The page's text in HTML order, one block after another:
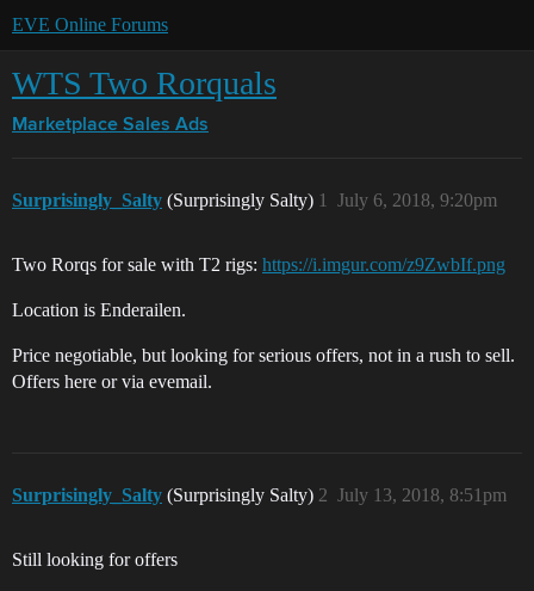
EVE Online Forums
WTS Two Rorquals
Marketplace Sales Ads
Surprisingly_Salty (Surprisingly Salty) July 6, 2018, 9:20pm
1
Two Rorqs for sale with T2 rigs: https://i.imgur.com/z9ZwbIf.png
Location is Enderailen.
Price negotiable, but looking for serious offers, not in a rush to sell.
Offers here or via evemail.
Surprisingly_Salty (Surprisingly Salty) July 13, 2018, 8:51pm
2
Still looking for offers